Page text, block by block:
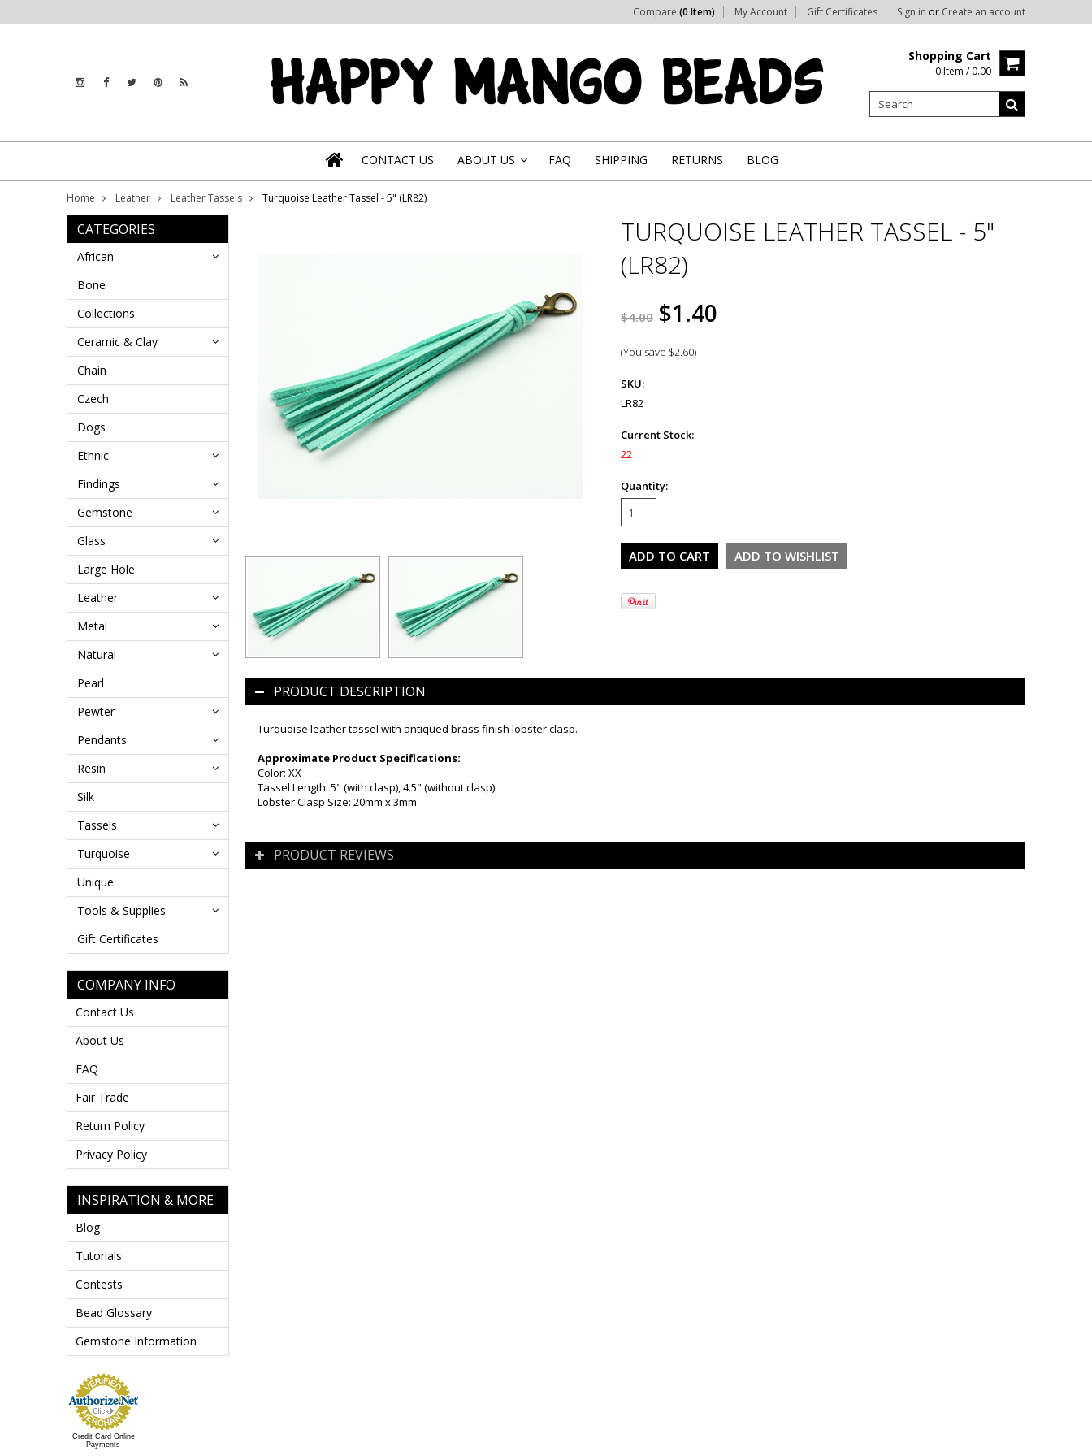
Compare (0 Item) My Account Gift Certificates Sign in or Create an account
Shopping Cart
0 Item / 0.00
CONTACT US ABOUT US FAQ SHIPPING RETURNS BLOG
Home Leather Leather Tassels Turquoise Leather Tassel - 5" (LR82)
CATEGORIES
African
Bone
Collections
Ceramic & Clay
Chain
Czech
Dogs
Ethnic
Findings
Gemstone
Glass
Large Hole
Leather
Metal
Natural
Pearl
Pewter
Pendants
Resin
Silk
Tassels
Turquoise
Unique
Tools & Supplies
Gift Certificates
COMPANY INFO
Contact Us
About Us
FAQ
Fair Trade
Return Policy
Privacy Policy
INSPIRATION & MORE
Blog
Tutorials
Contests
Bead Glossary
Gemstone Information
Credit Card Online
Payments
TURQUOISE LEATHER TASSEL - 5"
(LR82)
$4.00 $1.40
(You save $2.60)
SKU:
LR82
Current Stock:
22
Quantity:
PRODUCT DESCRIPTION
Turquoise leather tassel with antiqued brass finish lobster clasp.
Approximate Product Specifications:
Color: XX
Tassel Length: 5" (with clasp), 4.5" (without clasp)
Lobster Clasp Size: 20mm x 3mm
PRODUCT REVIEWS